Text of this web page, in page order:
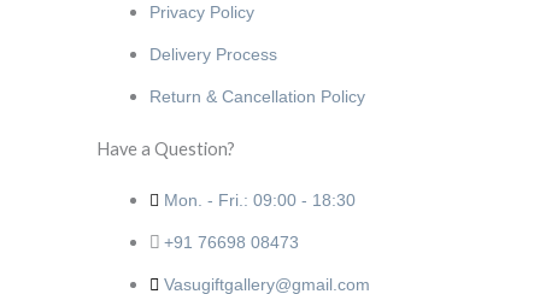
Privacy Policy
Delivery Process
Return & Cancellation Policy
Have a Question?
Mon. - Fri.: 09:00 - 18:30
+91 76698 08473
Vasugiftgallery@gmail.com